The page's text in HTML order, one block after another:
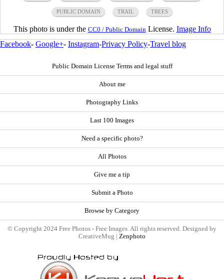
PUBLIC DOMAIN TRAIL TREES
This photo is under the CC0 / Public Domain License. Image Info
Facebook- Google+- Instagram-Privacy Policy-Travel blog
Public Domain License Terms and legal stuff
About me
Photography Links
Last 100 Images
Need a specific photo?
All Photos
Give me a tip
Submit a Photo
Browse by Category
© Copyright 2024 Free Photos - Free Images. All rights reserved. Designed by
CreativeMug | Zenphoto